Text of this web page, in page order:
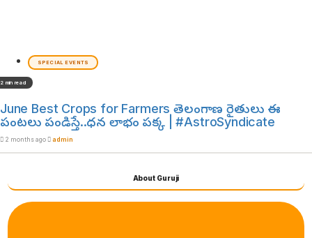
SPECIAL EVENTS
2 min read
June Best Crops for Farmers తెలంగాణ రైతులు ఈ
పంటలు పండిస్తే..ధన లాభం పక్క | #AstroSyndicate
2 months ago admin
About Guruji